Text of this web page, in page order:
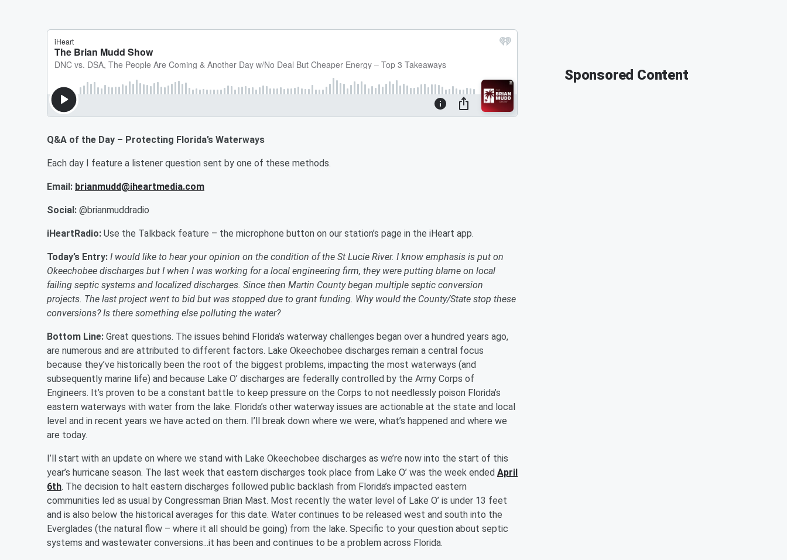
Q&A of the Day – Protecting Florida’s Waterways
Each day I feature a listener question sent by one of these methods.
Email: brianmudd@iheartmedia.com
Social: @brianmuddradio
iHeartRadio: Use the Talkback feature – the microphone button on our station’s page in the iHeart app.
Today’s Entry: I would like to hear your opinion on the condition of the St Lucie River. I know emphasis is put on
Okeechobee discharges but I when I was working for a local engineering firm, they were putting blame on local
failing septic systems and localized discharges. Since then Martin County began multiple septic conversion
projects. The last project went to bid but was stopped due to grant funding. Why would the County/State stop these
conversions? Is there something else polluting the water?
Bottom Line: Great questions. The issues behind Florida’s waterway challenges began over a hundred years ago,
are numerous and are attributed to different factors. Lake Okeechobee discharges remain a central focus
because they’ve historically been the root of the biggest problems, impacting the most waterways (and
subsequently marine life) and because Lake O’ discharges are federally controlled by the Army Corps of
Engineers. It’s proven to be a constant battle to keep pressure on the Corps to not needlessly poison Florida’s
eastern waterways with water from the lake. Florida’s other waterway issues are actionable at the state and local
level and in recent years we have acted on them. I’ll break down where we were, what’s happened and where we
are today.
I’ll start with an update on where we stand with Lake Okeechobee discharges as we’re now into the start of this
year’s hurricane season. The last week that eastern discharges took place from Lake O’ was the week ended April
6th. The decision to halt eastern discharges followed public backlash from Florida’s impacted eastern
communities led as usual by Congressman Brian Mast. Most recently the water level of Lake O’ is under 13 feet
and is also below the historical averages for this date. Water continues to be released west and south into the
Everglades (the natural flow – where it all should be going) from the lake. Specific to your question about septic
systems and wastewater conversions...it has been and continues to be a problem across Florida.
Sponsored Content